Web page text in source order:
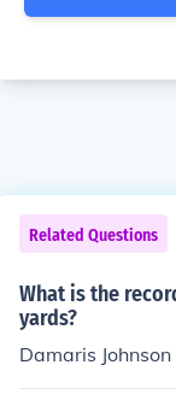
Related Questions
What is the
yards?
Damaris